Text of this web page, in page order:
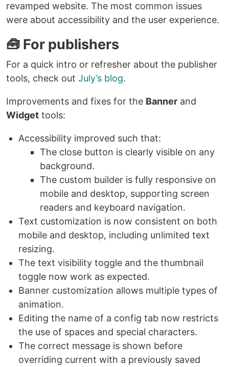
revamped website. The most common issues
were about accessibility and the user experience.
🧰 For publishers
For a quick intro or refresher about the publisher
tools, check out July’s blog.
Improvements and fixes for the Banner and
Widget tools:
Accessibility improved such that:
The close button is clearly visible on any
background.
The custom builder is fully responsive on
mobile and desktop, supporting screen
readers and keyboard navigation.
Text customization is now consistent on both
mobile and desktop, including unlimited text
resizing.
The text visibility toggle and the thumbnail
toggle now work as expected.
Banner customization allows multiple types of
animation.
Editing the name of a config tab now restricts
the use of spaces and special characters.
The correct message is shown before
overriding current with a previously saved